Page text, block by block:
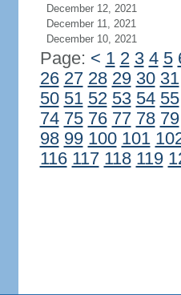
December 12, 2021
December 11, 2021
December 10, 2021
Page: < 1 2 3 4 5
26 27 28 29 30 31
50 51 52 53 54 55
74 75 76 77 78 79
98 99 100 101
116 117 118 119